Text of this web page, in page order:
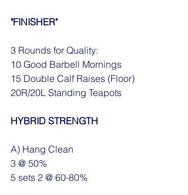
"FINISHER"
3 Rounds for Quality:
10 Good Barbell Mornings
15 Double Calf Raises (Floor)
20R/20L Standing Teapots
HYBRID STRENGTH
A) Hang Clean
3 @ 50%
5 sets 2 @ 60-80%